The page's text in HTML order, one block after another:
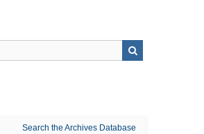
Search the Archives Database